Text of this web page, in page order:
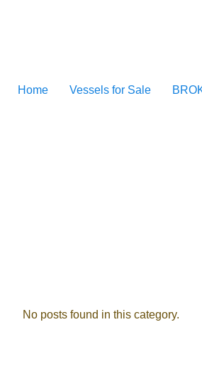
Home Vessels for Sale
No posts found in this category.